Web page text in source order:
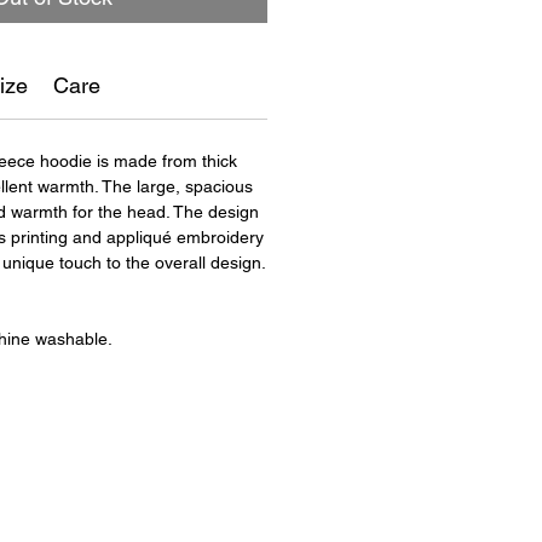
Care
hoodie is made from thick
warmth. The large, spacious
warmth for the head. The design
printing and appliqué embroidery
touch to the overall design.
washable.